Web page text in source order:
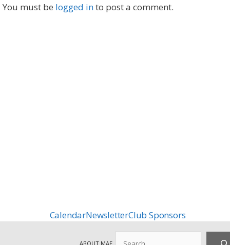
You must be logged into post a comment.
CalendarNewsletterClub Sponsors
ABOUT MAF